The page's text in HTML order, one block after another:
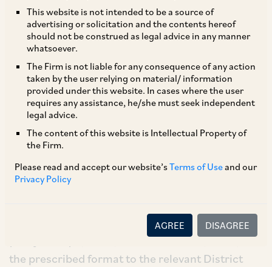
This website is not intended to be a source of
advertising or solicitation and the contents hereof
should not be construed as legal advice in any manner
whatsoever.
The Firm is not liable for any consequence of any action
taken by the user relying on material/ information
provided under this website. In cases where the user
requires any assistance, he/she must seek independent
legal advice.
The content of this website is Intellectual Property of
the Firm.
Please read and accept our website’sTerms of Useand our
Privacy Policy
AGREE DISAGREE
By way of a letter dated December 20, 2023
of Gurugram, has issued a comprehensive
Sexual Harassment of Women at Workplace
(Prevention, Prohibition, & Redressal) Act, 2013
(‘POSH Act’) compliance checklist, for all
companies, non-governmental organizations,
hospitals, labs, banks, and schools. The Letter
also directs the aforementioned organizations in
their compliance under the POSH Act for the
year January 1, 2023, till December 31, 2023, in
the prescribed format to the relevant District